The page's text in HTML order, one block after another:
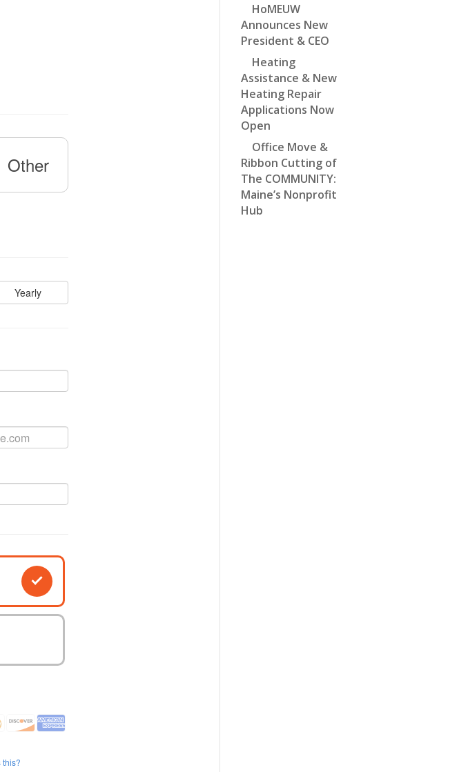
HoMEUW
Announces New
President & CEO
Heating
Assistance & New
Heating Repair
Applications Now
Open
Office Move &
Ribbon Cutting of
The COMMUNITY:
Maine’s Nonprofit
Hub